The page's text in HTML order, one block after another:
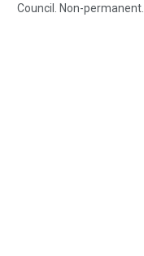
Council. Non-permanent...